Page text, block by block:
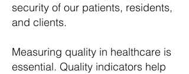
security of our patients, residents,
and clients.
Measuring quality in healthcare is
essential. Quality indicators help